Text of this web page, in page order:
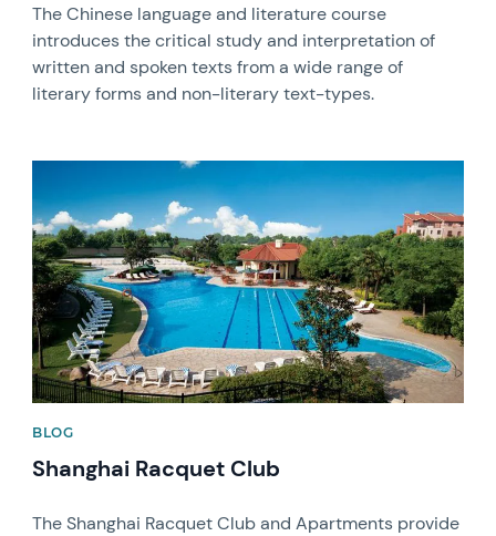
The Chinese language and literature course
introduces the critical study and interpretation of
written and spoken texts from a wide range of
literary forms and non-literary text-types.
BLOG
Shanghai Racquet Club
The Shanghai Racquet Club and Apartments provide